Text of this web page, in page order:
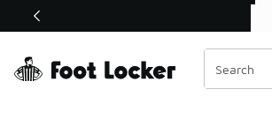
Off Sale Extended🔥
Similar
Categories
Nike Utility Bags